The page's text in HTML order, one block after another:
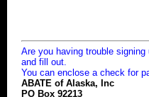
Are you having trouble signing
and fill out.
You can enclose a check for
ABATE of Alaska, Inc
PO Box 92213